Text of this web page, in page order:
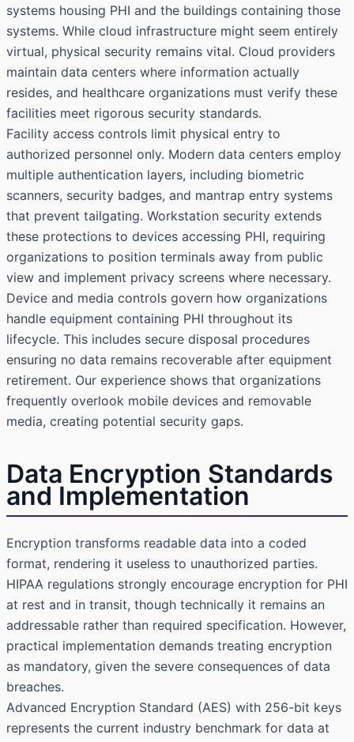
systems housing PHI and the buildings containing those
systems. While cloud infrastructure might seem entirely
virtual, physical security remains vital. Cloud providers
maintain data centers where information actually
resides, and healthcare organizations must verify these
facilities meet rigorous security standards.
Facility access controls limit physical entry to
authorized personnel only. Modern data centers employ
multiple authentication layers, including biometric
scanners, security badges, and mantrap entry systems
that prevent tailgating. Workstation security extends
these protections to devices accessing PHI, requiring
organizations to position terminals away from public
view and implement privacy screens where necessary.
Device and media controls govern how organizations
handle equipment containing PHI throughout its
lifecycle. This includes secure disposal procedures
ensuring no data remains recoverable after equipment
retirement. Our experience shows that organizations
frequently overlook mobile devices and removable
media, creating potential security gaps.
Data Encryption Standards
and Implementation
Encryption transforms readable data into a coded
format, rendering it useless to unauthorized parties.
HIPAA regulations strongly encourage encryption for PHI
at rest and in transit, though technically it remains an
addressable rather than required specification. However,
practical implementation demands treating encryption
as mandatory, given the severe consequences of data
breaches.
Advanced Encryption Standard (AES) with 256-bit keys
represents the current industry benchmark for data at